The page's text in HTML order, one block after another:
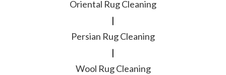
Oriental Rug Cleaning
|
Persian Rug Cleaning
|
Wool Rug Cleaning